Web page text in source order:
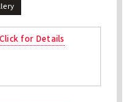
for Details